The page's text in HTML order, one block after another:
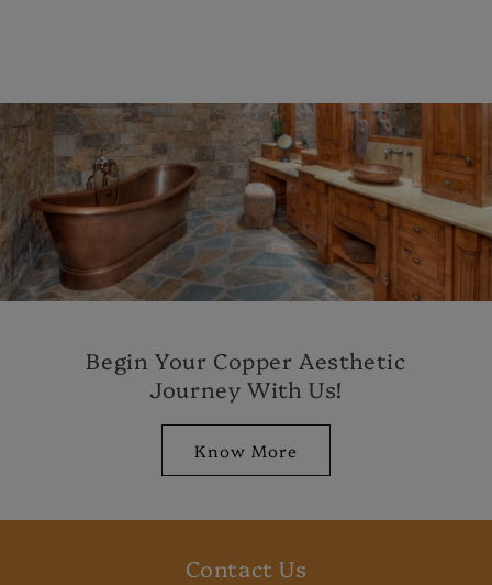
Begin Your Copper Aesthetic
Journey With Us!
Know More
Contact Us